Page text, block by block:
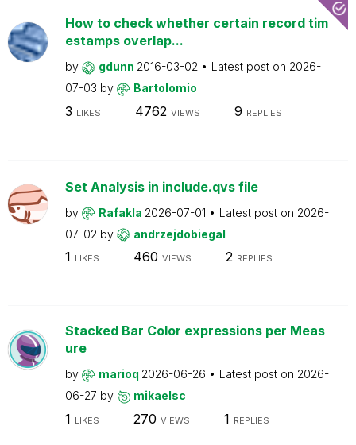
How to check whether certain record tim
estamps overlap...
by gdunn 2016-03-02 Latest post on 2026-
07-03 by Bartolomio
3 LIKES 4762 VIEWS 9 REPLIES
Set Analysis in include.qvs file
by Rafakla 2026-07-01 Latest post on 2026-
07-02 by andrzejdobiegal
1 LIKES 460 VIEWS 2 REPLIES
Stacked Bar Color expressions per Meas
ure
by marioq 2026-06-26 Latest post on 2026-
06-27 by mikaelsc
1 LIKES 270 VIEWS 1 REPLIES